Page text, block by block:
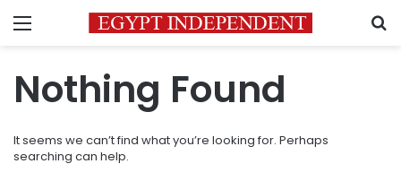
Menu
Nothing Found
It seems we can’t find what you’re looking for. Perhaps
searching can help.